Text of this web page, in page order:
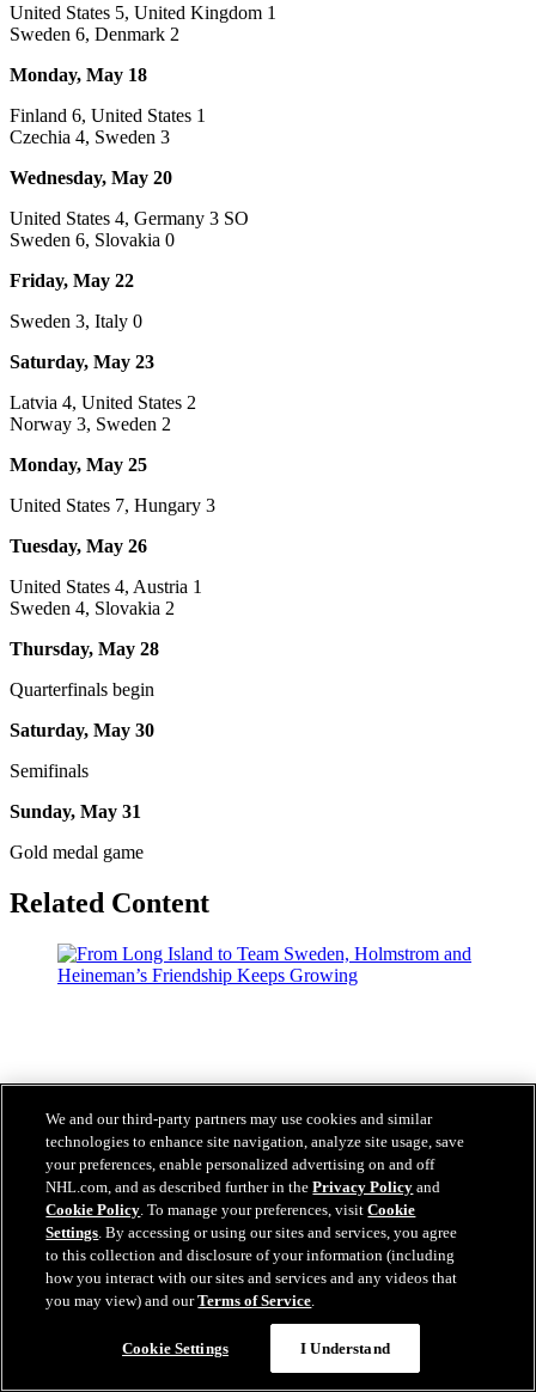
United States 5, United Kingdom 1
Sweden 6, Denmark 2
Monday, May 18
Finland 6, United States 1
Czechia 4, Sweden 3
Wednesday, May 20
United States 4, Germany 3 SO
Sweden 6, Slovakia 0
Friday, May 22
Sweden 3, Italy 0
Saturday, May 23
Latvia 4, United States 2
Norway 3, Sweden 2
Monday, May 25
United States 7, Hungary 3
Tuesday, May 26
United States 4, Austria 1
Sweden 4, Slovakia 2
Thursday, May 28
Quarterfinals begin
Saturday, May 30
Semifinals
Sunday, May 31
Gold medal game
Related Content
We and our third-party partners may use cookies and similar
technologies to enhance site navigation, analyze site usage, save
your preferences, enable personalized advertising on and off
NHL.com, and as described further in thePrivacy Policy and
Cookie Policy. To manage your preferences, visitCookie
Settings. By accessing or using our sites and services, you agree
to this collection and disclosure of your information (including
how you interact with our sites and services and any videos that
you may view) and ourTerms of Service.
Cookie Settings I Understand